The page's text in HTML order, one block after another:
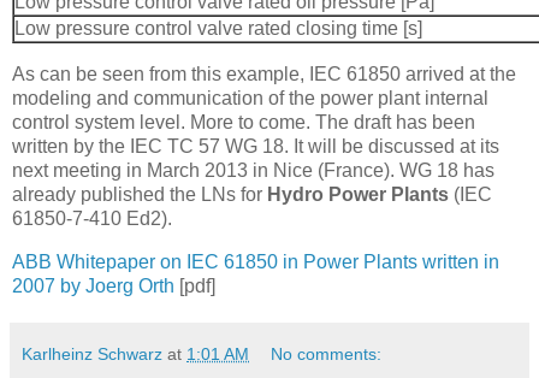
Low pressure control valve rated closing time [s]
As can be seen from this example, IEC 61850 arrived at the
modeling and communication of the power plant internal
control system level. More to come. The draft has been
written by the IEC TC 57 WG 18. It will be discussed at its
next meeting in March 2013 in Nice (France). WG 18 has
already published the LNs for Hydro Power Plants (IEC
61850-7-410 Ed2).
ABB Whitepaper on IEC 61850 in Power Plants written in
2007 by Joerg Orth [pdf]
Karlheinz Schwarz at 1:01 AM No comments: